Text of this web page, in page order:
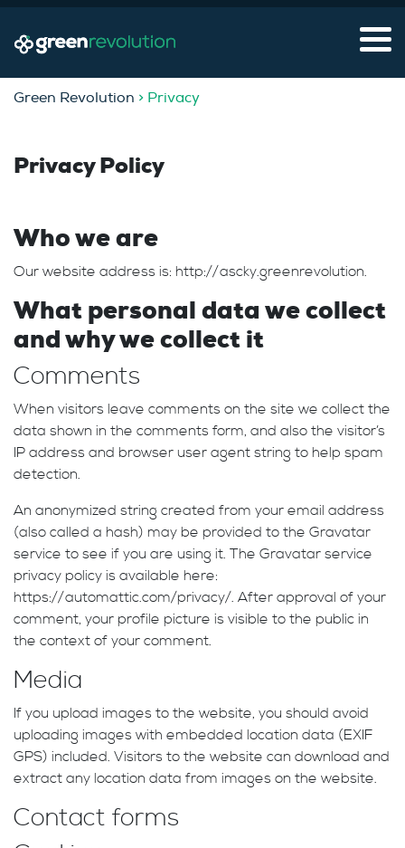
Green Revolution > Privacy
Privacy Policy
Who we are
Our website address is: http://ascky.greenrevolution.
What personal data we collect
and why we collect it
Comments
When visitors leave comments on the site we collect the
data shown in the comments form, and also the visitor’s
IP address and browser user agent string to help spam
detection.
An anonymized string created from your email address
(also called a hash) may be provided to the Gravatar
service to see if you are using it. The Gravatar service
privacy policy is available here:
https://automattic.com/privacy/. After approval of your
comment, your profile picture is visible to the public in
the context of your comment.
Media
If you upload images to the website, you should avoid
uploading images with embedded location data (EXIF
GPS) included. Visitors to the website can download and
extract any location data from images on the website.
Contact forms